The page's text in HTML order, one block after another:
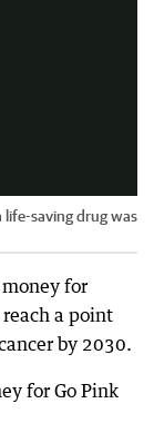
life-saving drug was
money for
a point
by 2030.
for Go Pink